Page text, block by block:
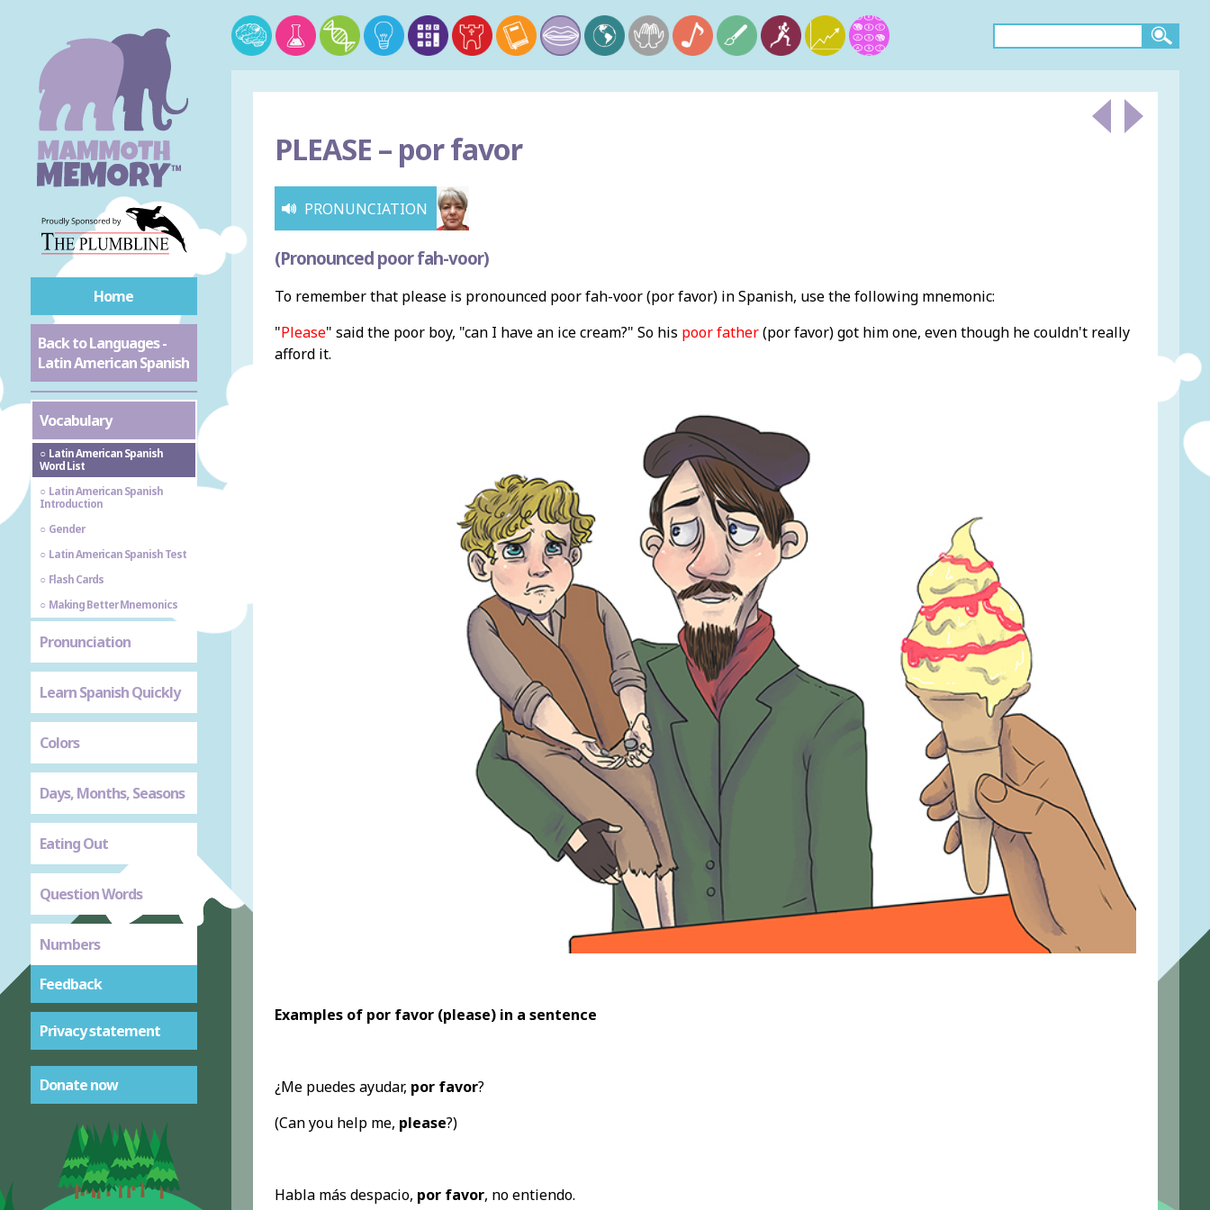
Home
Back to Languages -
Latin American Spanish
Vocabulary
Latin American Spanish
Word List
Latin American Spanish
Introduction
Gender
Latin American Spanish Test
Flash Cards
Making Better Mnemonics
Pronunciation
Learn Spanish Quickly
Colors
Days, Months, Seasons
Eating Out
Question Words
Numbers
Feedback
Privacy statement
Donate now
PLEASE –por favor
PRONUNCIATION
(Pronounced poor fah-voor)
To remember that please is pronounced poor fah-voor (por favor) in Spanish, use the following mnemonic:
"Please" said the poor boy, "can I have an ice cream?" So his poor father(por favor) got him one, even though he couldn't really
afford it.
Examples of por favor (please) in a sentence
¿Me puedes ayudar, por favor?
(Can you help me, please?)
Habla más despacio, por favor, no entiendo.